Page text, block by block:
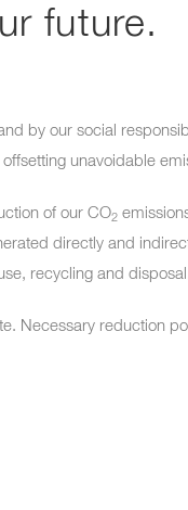
future.
by our social
unavoidable
of our CO2
directly and
recycling and
Necessary reduction